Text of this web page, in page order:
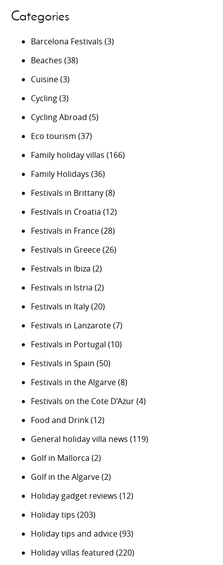
Categories
Barcelona Festivals (3)
Beaches (38)
Cuisine(3)
Cycling(3)
Cycling Abroad (5)
Eco tourism (37)
Family holiday villas (166)
Family Holidays (36)
Festivals in Brittany(8)
Festivals in Croatia (12)
Festivals in France(28)
Festivals in Greece(26)
Festivals in Ibiza (2)
Festivals in Istria (2)
Festivals in Italy(20)
Festivals in Lanzarote(7)
Festivals in Portugal (10)
Festivals in Spain (50)
Festivals in the Algarve(8)
Festivals on the Cote D’Azur(4)
Food and Drink(12)
General holiday villa news (119)
Golf in Mallorca (2)
Golf in the Algarve(2)
Holiday gadget reviews (12)
Holiday tips (203)
Holiday tips and advice(93)
Holiday villas featured (220)